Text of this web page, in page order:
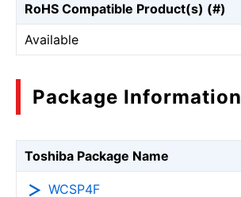
RoHS Compatible Product(s) (#)
Available
Package Information
Toshiba Package Name
WCSP4F